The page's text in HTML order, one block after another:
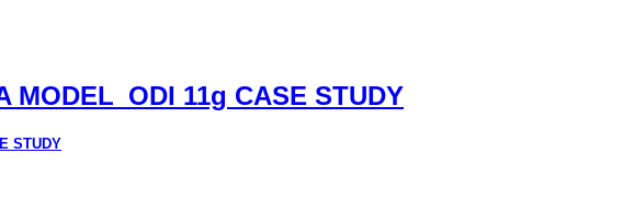
MODEL_ODI 11g CASE STUDY
STUDY